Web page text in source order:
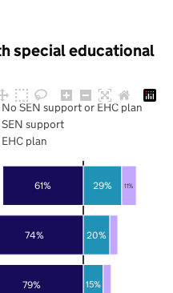
special educational
79%
74%
61%
15%
20%
29% 11%
No SEN support or EHC plan
SEN support
EHC plan